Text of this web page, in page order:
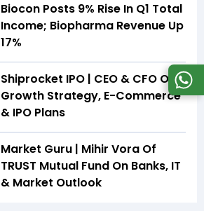
Biocon Posts 9% Rise In Q1 Total
Income; Biopharma Revenue Up
17%
Shiprocket IPO | CEO & CFO On
Growth Strategy, E-Commerce
& IPO Plans
Market Guru | Mihir Vora Of
TRUST Mutual Fund On Banks, IT
& Market Outlook